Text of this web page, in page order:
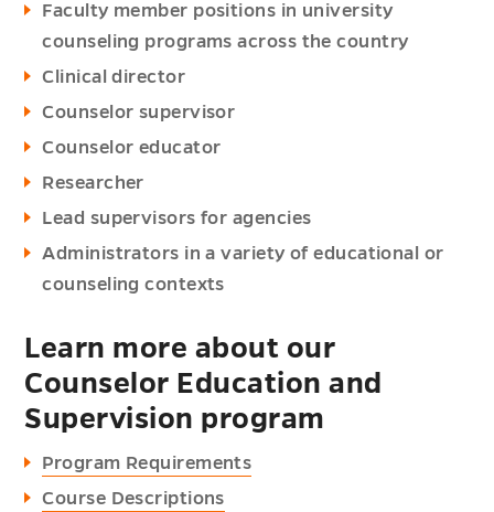
Faculty member positions in university
counseling programs across the country
Clinical director
Counselor supervisor
Counselor educator
Researcher
Lead supervisors for agencies
Administrators in a variety of educational or
counseling contexts
Learn more about our
Counselor Education and
Supervision program
Program Requirements
Course Descriptions